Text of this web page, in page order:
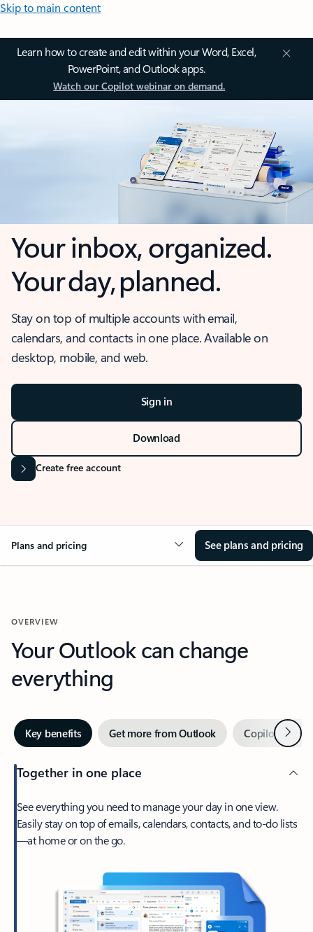
Skip to main content
Learn how to create and edit within your Word, Excel,
PowerPoint, and Outlook apps.
Watch our Copilot webinar on demand.
Your inbox, organized.
Your day, planned.
Stay on top of multiple accounts with email,
calendars, and contacts in one place. Available on
desktop, mobile, and web.
Sign in
Download
Create free account
Plans and pricing See plans and pricing
OVERVIEW
Your Outlook can change
everything
Key benefits Get more from Outlook Copilot inNext
Together in one place
See everything you need to manage your day in one view.
Easily stay on top of emails, calendars, contacts, and to-do lists
—at home or on the go.